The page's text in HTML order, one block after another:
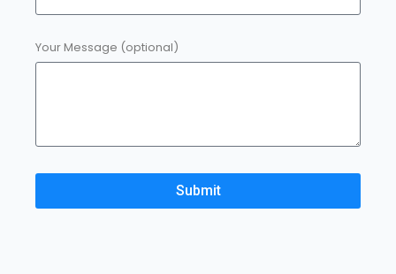
Your Message (optional)
Submit